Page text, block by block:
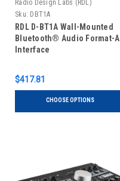
Radio Design Labs (RDL)
Sku: DBT1A
RDL D-BT1A Wall-Mounted
Bluetooth® Audio Format-A
Interface
$417.81
CHOOSE OPTIONS